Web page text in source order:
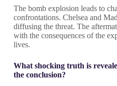
The bomb explosion leads to
confrontations. Chelsea and
diffusing the threat. The
with the consequences of the
lives.
What shocking truth is
the conclusion?